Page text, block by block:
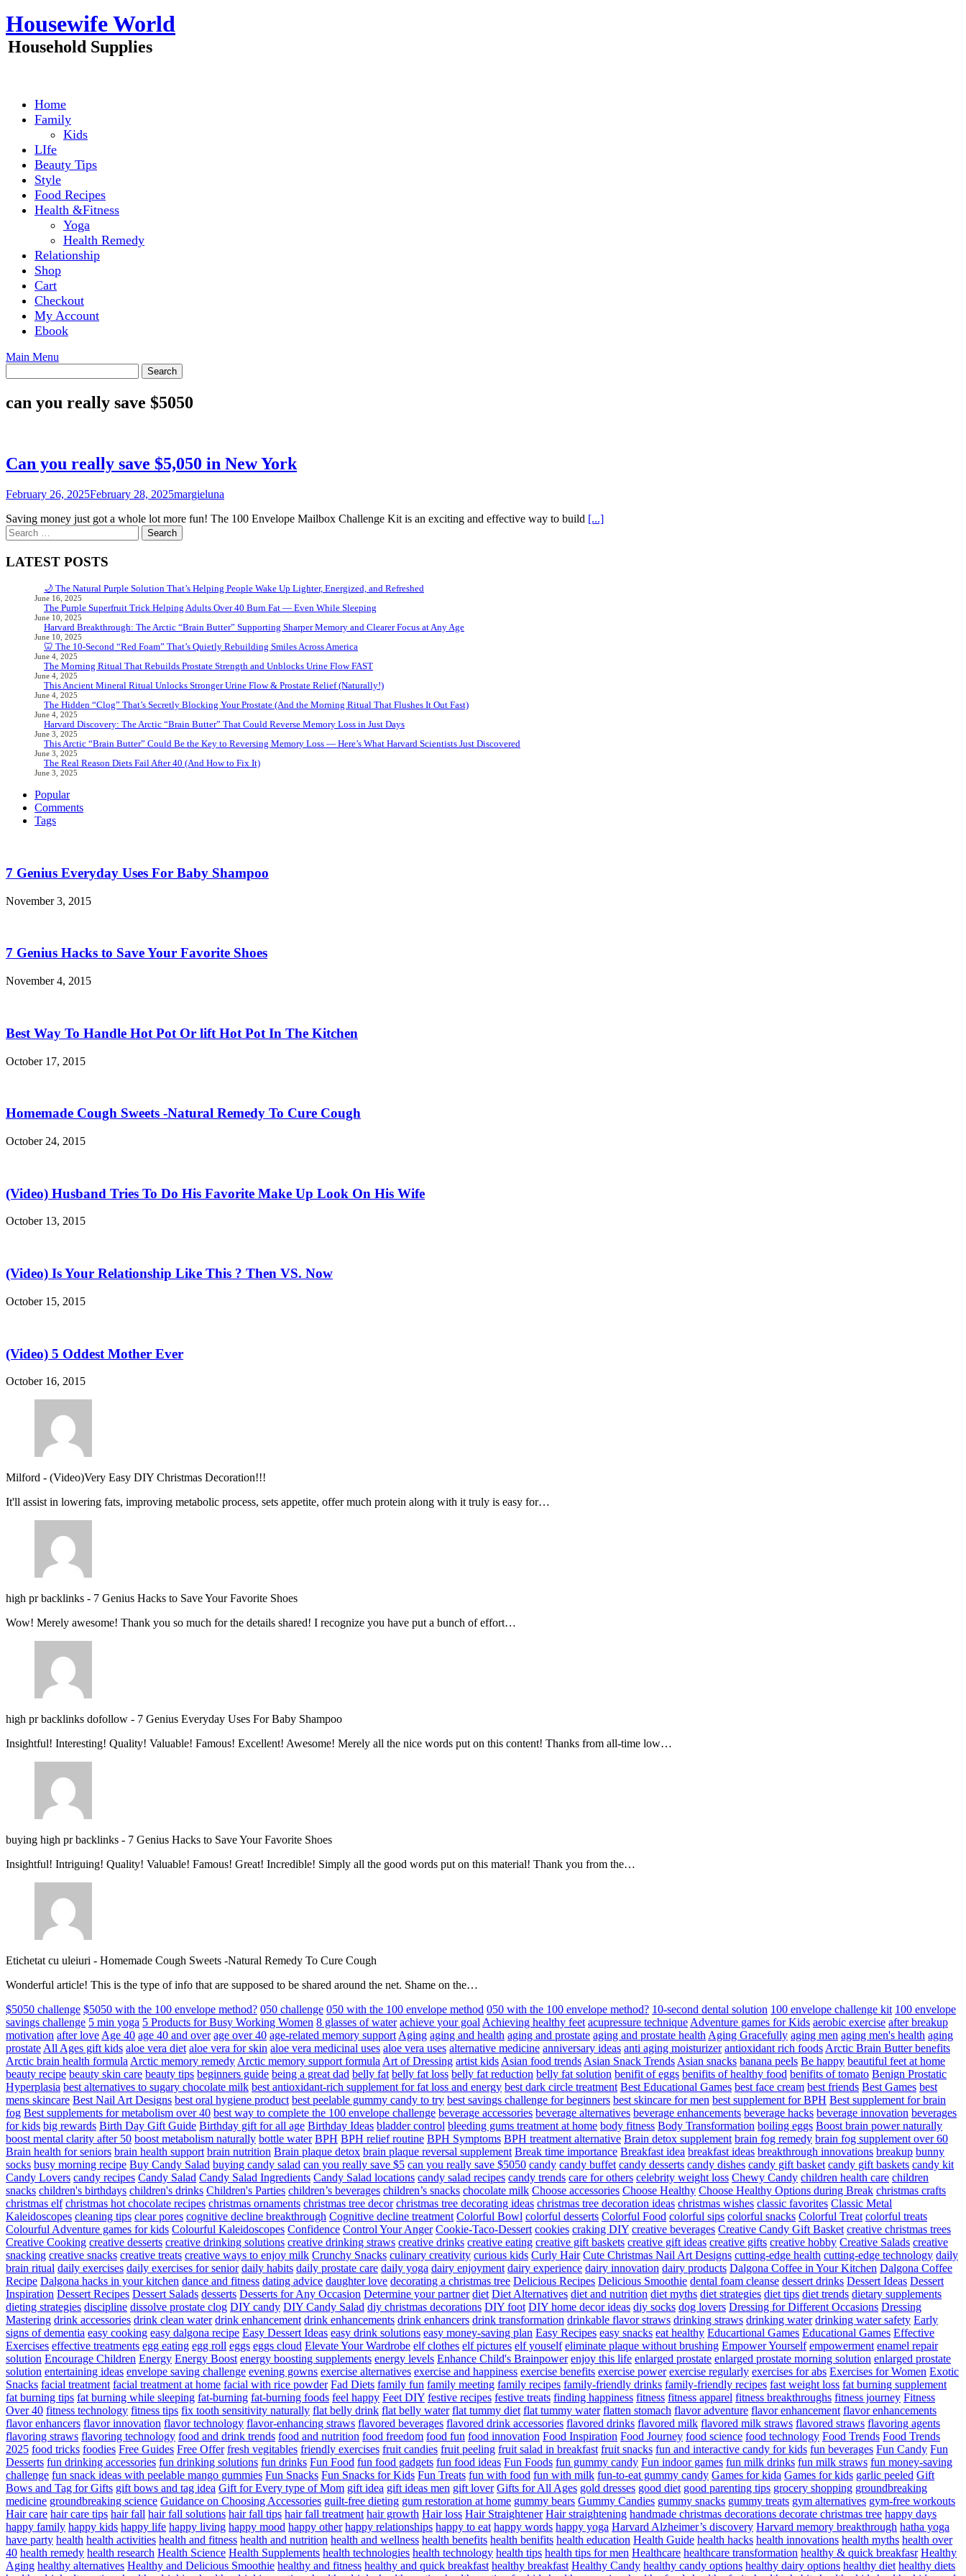
Skip
to
content
Housewife World
Household Supplies
Home
Family
Kids
LIfe
Beauty Tips
Style
Food Recipes
Health &Fitness
Yoga
Health Remedy
Relationship
Shop
Cart
Checkout
My Account
Ebook
Main Menu
can you really save $5050
Can you really save $5,050 in New York
February 26, 2025February 28, 2025margieluna
Saving money just got a whole lot more fun! The 100 Envelope Mailbox Challenge Kit is an exciting and effective way to build [...]
Search
for:
LATEST POSTS
🌙 The Natural Purple Solution That’s Helping People Wake Up Lighter, Energized, and Refreshed
June 16, 2025
The Purple Superfruit Trick Helping Adults Over 40 Burn Fat — Even While Sleeping
June 10, 2025
Harvard Breakthrough: The Arctic “Brain Butter” Supporting Sharper Memory and Clearer Focus at Any Age
June 10, 2025
🦷 The 10-Second “Red Foam” That’s Quietly Rebuilding Smiles Across America
June 4, 2025
The Morning Ritual That Rebuilds Prostate Strength and Unblocks Urine Flow FAST
June 4, 2025
This Ancient Mineral Ritual Unlocks Stronger Urine Flow & Prostate Relief (Naturally!)
June 4, 2025
The Hidden “Clog” That’s Secretly Blocking Your Prostate (And the Morning Ritual That Flushes It Out Fast)
June 4, 2025
Harvard Discovery: The Arctic “Brain Butter” That Could Reverse Memory Loss in Just Days
June 3, 2025
This Arctic “Brain Butter” Could Be the Key to Reversing Memory Loss — Here’s What Harvard Scientists Just Discovered
June 3, 2025
The Real Reason Diets Fail After 40 (And How to Fix It)
June 3, 2025
Popular
Comments
Tags
7 Genius Everyday Uses For Baby Shampoo
November 3, 2015
7 Genius Hacks to Save Your Favorite Shoes
November 4, 2015
Best Way To Handle Hot Pot Or lift Hot Pot In The Kitchen
October 17, 2015
Homemade Cough Sweets -Natural Remedy To Cure Cough
October 24, 2015
(Video) Husband Tries To Do His Favorite Make Up Look On His Wife
October 13, 2015
(Video) Is Your Relationship Like This ? Then VS. Now
October 15, 2015
(Video) 5 Oddest Mother Ever
October 16, 2015
Milford - (Video)Very Easy DIY Christmas Decoration!!!
It'll assist in lowering fats, improving metabolic process, sets appetite, offer much protein along with it truly is easy for…
high pr backlinks - 7 Genius Hacks to Save Your Favorite Shoes
Wow! Merely awesome! Thank you so much for the details shared! I recognize you have put a bunch of effort…
high pr backlinks dofollow - 7 Genius Everyday Uses For Baby Shampoo
Insightful! Interesting! Quality! Valuable! Famous! Excellent! Awesome! Merely all the nice words put on this content! Thanks from all-time low…
buying high pr backlinks - 7 Genius Hacks to Save Your Favorite Shoes
Insightful! Intriguing! Quality! Valuable! Famous! Great! Incredible! Simply all the good words put on this material! Thank you from the…
Etichetat cu uleiuri - Homemade Cough Sweets -Natural Remedy To Cure Cough
Wonderful article! This is the type of info that are supposed to be shared around the net. Shame on the…
$5050 challenge $5050 with the 100 envelope method? 050 challenge 050 with the 100 envelope method 050 with the 100 envelope method? 10-second dental solution 100 envelope challenge kit 100 envelope
savings challenge 5 min yoga 5 Products for Busy Working Women 8 glasses of water achieve your goal Achieving healthy feet acupressure technique Adventure games for Kids aerobic exercise after breakup
motivation after love Age 40 age 40 and over age over 40 age-related memory support Aging aging and health aging and prostate aging and prostate health Aging Gracefully aging men aging men's health aging
prostate All Ages gift kids aloe vera diet aloe vera for skin aloe vera medicinal uses aloe vera uses alternative medicine anniversary ideas anti aging moisturizer antioxidant rich foods Arctic Brain Butter benefits
Arctic brain health formula Arctic memory remedy Arctic memory support formula Art of Dressing artist kids Asian food trends Asian Snack Trends Asian snacks banana peels Be happy beautiful feet at home
beauty recipe beauty skin care beauty tips beginners guide being a great dad belly fat belly fat loss belly fat reduction belly fat solution benifit of eggs benifits of healthy food benifits of tomato Benign Prostatic
Hyperplasia best alternatives to sugary chocolate milk best antioxidant-rich supplement for fat loss and energy best dark circle treatment Best Educational Games best face cream best friends Best Games best
mens skincare Best Nail Art Designs best oral hygiene product best peelable gummy candy to try best savings challenge for beginners best skincare for men best supplement for BPH Best supplement for brain
fog Best supplements for metabolism over 40 best way to complete the 100 envelope challenge beverage accessories beverage alternatives beverage enhancements beverage hacks beverage innovation beverages
for kids big rewards Birth Day Gift Guide Birthday gift for all age Birthday Ideas bladder control bleeding gums treatment at home body fitness Body Transformation boiling eggs Boost brain power naturally
boost mental clarity after 50 boost metabolism naturally bottle water BPH BPH relief routine BPH Symptoms BPH treatment alternative Brain detox supplement brain fog remedy brain fog supplement over 60
Brain health for seniors brain health support brain nutrition Brain plaque detox brain plaque reversal supplement Break time importance Breakfast idea breakfast ideas breakthrough innovations breakup bunny
socks busy morning recipe Buy Candy Salad buying candy salad can you really save $5 can you really save $5050 candy candy buffet candy desserts candy dishes candy gift basket candy gift baskets candy kit
Candy Lovers candy recipes Candy Salad Candy Salad Ingredients Candy Salad locations candy salad recipes candy trends care for others celebrity weight loss Chewy Candy children health care children
snacks children's birthdays children's drinks Children's Parties children’s beverages children’s snacks chocolate milk Choose accessories Choose Healthy Choose Healthy Options during Break christmas crafts
christmas elf christmas hot chocolate recipes christmas ornaments christmas tree decor christmas tree decorating ideas christmas tree decoration ideas christmas wishes classic favorites Classic Metal
Kaleidoscopes cleaning tips clear pores cognitive decline breakthrough Cognitive decline treatment Colorful Bowl colorful desserts Colorful Food colorful sips colorful snacks Colorful Treat colorful treats
Colourful Adventure games for kids Colourful Kaleidoscopes Confidence Control Your Anger Cookie-Taco-Dessert cookies craking DIY creative beverages Creative Candy Gift Basket creative christmas trees
Creative Cooking creative desserts creative drinking solutions creative drinking straws creative drinks creative eating creative gift baskets creative gift ideas creative gifts creative hobby Creative Salads creative
snacking creative snacks creative treats creative ways to enjoy milk Crunchy Snacks culinary creativity curious kids Curly Hair Cute Christmas Nail Art Designs cutting-edge health cutting-edge technology daily
brain ritual daily exercises daily exercises for senior daily habits daily prostate care daily yoga dairy enjoyment dairy experience dairy innovation dairy products Dalgona Coffee in Your Kitchen Dalgona Coffee
Recipe Dalgona hacks in your kitchen dance and fitness dating advice daughter love decorating a christmas tree Delicious Recipes Delicious Smoothie dental foam cleanse dessert drinks Dessert Ideas Dessert
Inspiration Dessert Recipes Dessert Salads desserts Desserts for Any Occasion Determine your partner diet Diet Alternatives diet and nutrition diet myths diet strategies diet tips diet trends dietary supplements
dieting strategies discipline dissolve prostate clog DIY candy DIY Candy Salad diy christmas decorations DIY foot DIY home decor ideas diy socks dog lovers Dressing for Different Occasions Dressing
Mastering drink accessories drink clean water drink enhancement drink enhancements drink enhancers drink transformation drinkable flavor straws drinking straws drinking water drinking water safety Early
signs of dementia easy cooking easy dalgona recipe Easy Dessert Ideas easy drink solutions easy money-saving plan Easy Recipes easy snacks eat healthy Educartional Games Educational Games Effective
Exercises effective treatments egg eating egg roll eggs eggs cloud Elevate Your Wardrobe elf clothes elf pictures elf youself eliminate plaque without brushing Empower Yourself empowerment enamel repair
solution Encourage Children Energy Energy Boost energy boosting supplements energy levels Enhance Child's Brainpower enjoy this life enlarged prostate enlarged prostate morning solution enlarged prostate
solution entertaining ideas envelope saving challenge evening gowns exercise alternatives exercise and happiness exercise benefits exercise power exercise regularly exercises for abs Exercises for Women Exotic
Snacks facial treatment facial treatment at home facial with rice powder Fad Diets family fun family meeting family recipes family-friendly drinks family-friendly recipes fast weight loss fat burning supplement
fat burning tips fat burning while sleeping fat-burning fat-burning foods feel happy Feet DIY festive recipes festive treats finding happiness fitness fitness apparel fitness breakthroughs fitness journey Fitness
Over 40 fitness technology fitness tips fix tooth sensitivity naturally flat belly drink flat belly water flat tummy diet flat tummy water flatten stomach flavor adventure flavor enhancement flavor enhancements
flavor enhancers flavor innovation flavor technology flavor-enhancing straws flavored beverages flavored drink accessories flavored drinks flavored milk flavored milk straws flavored straws flavoring agents
flavoring straws flavoring technology food and drink trends food and nutrition food freedom food fun food innovation Food Inspiration Food Journey food science food technology Food Trends Food Trends
2025 food tricks foodies Free Guides Free Offer fresh vegitables friendly exercises fruit candies fruit peeling fruit salad in breakfast fruit snacks fun and interactive candy for kids fun beverages Fun Candy Fun
Desserts fun drinking accessories fun drinking solutions fun drinks Fun Food fun food gadgets fun food ideas Fun Foods fun gummy candy Fun indoor games fun milk drinks fun milk straws fun money-saving
challenge fun snack ideas with peelable mango gummies Fun Snacks Fun Snacks for Kids Fun Treats fun with food fun with milk fun-to-eat gummy candy Games for kida Games for kids garlic peeled Gift
Bows and Tag for Gifts gift bows and tag idea Gift for Every type of Mom gift idea gift ideas men gift lover Gifts for All Ages gold dresses good diet good parenting tips grocery shopping groundbreaking
medicine groundbreaking science Guidance on Choosing Accessories guilt-free dieting gum restoration at home gummy bears Gummy Candies gummy snacks gummy treats gym alternatives gym-free workouts
Hair care hair care tips hair fall hair fall solutions hair fall tips hair fall treatment hair growth Hair loss Hair Straightener Hair straightening handmade christmas decorations decorate christmas tree happy days
happy family happy kids happy life happy living happy mood happy other happy relationships happy to eat happy words happy yoga Harvard Alzheimer’s discovery Harvard memory breakthrough hatha yoga
have party health health activities health and fitness health and nutrition health and wellness health benefits health benifits health education Health Guide health hacks health innovations health myths health over
40 health remedy health research Health Science Health Supplements health technologies health technology health tips health tips for men Healthcare healthcare transformation healthy & quick breakfasr Healthy
Aging healthy alternatives Healthy and Delicious Smoothie healthy and fitness healthy and quick breakfast healthy breakfast Healthy Candy healthy candy options healthy dairy options healthy diet healthy diets